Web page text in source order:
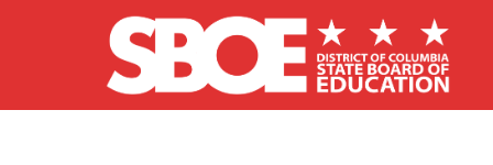
Skip to main content